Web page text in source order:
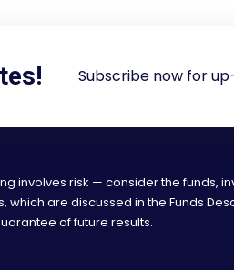
Subscribe now for
involves risk — consider the funds,
which are discussed in the Funds
of future results.